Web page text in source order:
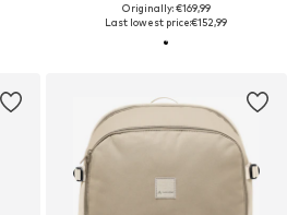
Originally: €169,99
Last lowest price:€152,99